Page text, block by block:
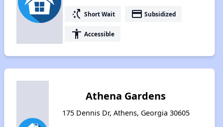
switch_access_shortcut Short Wait payment Subsidized
accessibility Accessible
Athena Gardens
175 Dennis Dr, Athens, Georgia 30605